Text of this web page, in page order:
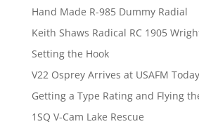
Hand Made R-985 Dummy Radial
Keith Shaws Radical RC 1905
Setting the Hook
V22 Osprey Arrives at USAFM Today
Getting a Type Rating and Flying
1SQ V-Cam Lake Rescue